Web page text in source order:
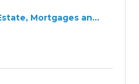
Mortgages an...